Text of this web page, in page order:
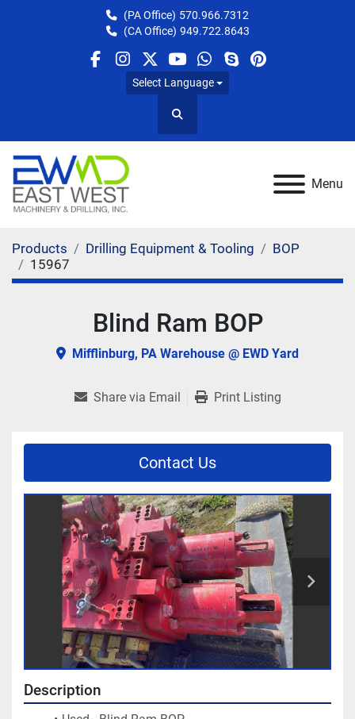
(PA Office) 570.966.7312
(CA Office) 949.722.8643
facebook
instagram
twitteryoutube
whatsapp
skypepinterest
Select Language
Search
Menu
Products Drilling Equipment & Tooling
BOP
15967
Blind Ram BOP
Mifflinburg, PA Warehouse @ EWD Yard
Share via Email Print Listing
Contact Us
Description